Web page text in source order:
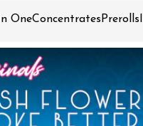
OneConcentrates Prerolls